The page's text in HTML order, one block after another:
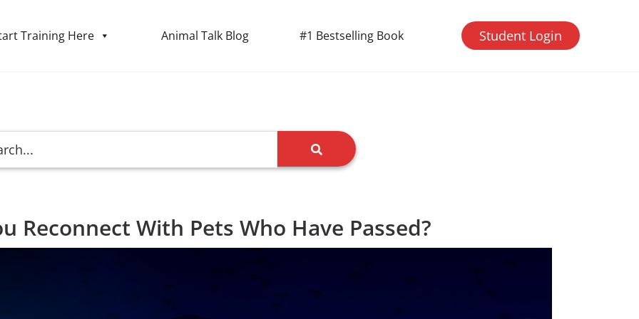
Training Here Animal Talk Blog #1 Bestselling Book Student Login
Reconnect With Pets Who Have Passed?